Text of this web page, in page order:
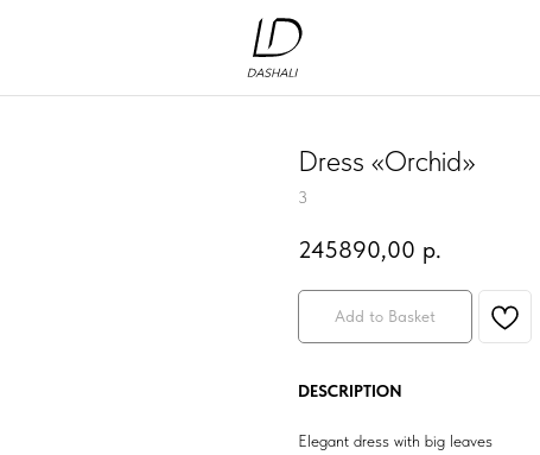
Dress «Orchid»
3
245890,00 р.
Add to Basket
DESCRIPTION
Elegant dress with big leaves